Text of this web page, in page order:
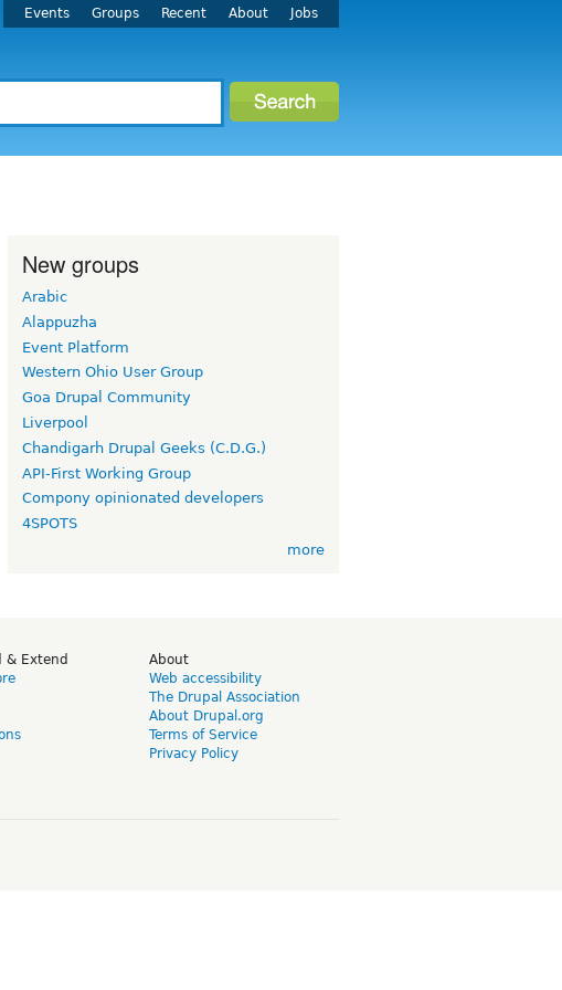
Events Groups Recent About Jobs
New groups
Arabic
Alappuzha
Event Platform
Western Ohio User Group
Goa Drupal Community
Liverpool
Chandigarh Drupal Geeks (C.D.G.)
API-First Working Group
Compony opinionated developers
4SPOTS
more
& Extend
About
Web accessibility
The Drupal Association
About Drupal.org
Terms of Service
Privacy Policy